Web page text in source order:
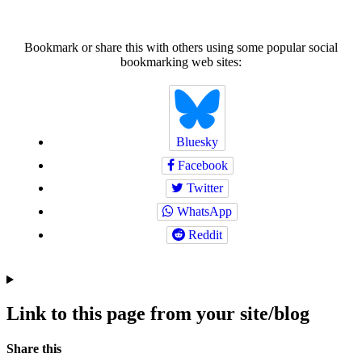
Bookmark or share this with others using some popular social
bookmarking web sites:
Bluesky
Facebook
Twitter
WhatsApp
Reddit
Link to this page from your site/blog
Navigation
Social
Share this